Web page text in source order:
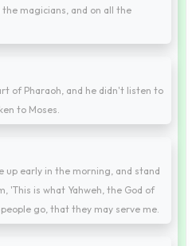
magicians, and on all the
of Pharaoh, and he didn't listen to
to Moses.
up early in the morning, and stand
'This is what Yahweh, the God of
go, that they may serve me.